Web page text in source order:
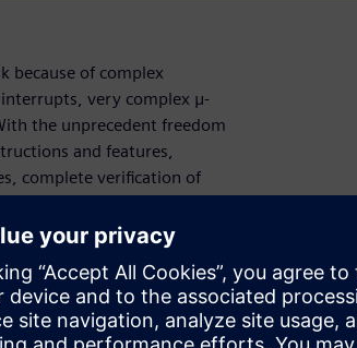
because of complex
very complex μ-
the unprecedent freedom
and features,
complete verification of
verification app provides
u-Architecture
RTL, as well as ISA
of automation with no
quickly root causes bugs.
verification is a high-effort